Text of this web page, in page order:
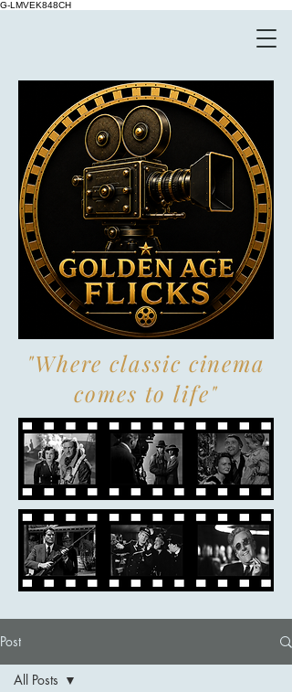
G-LMVEK848CH
"Where classic cinema
comes to life"
Post
All Posts